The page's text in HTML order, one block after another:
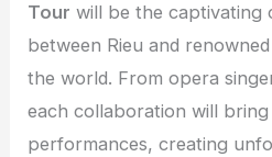
Tour will be the captivating
between Rieu and
the world. From opera
each collaboration will
performances, creating